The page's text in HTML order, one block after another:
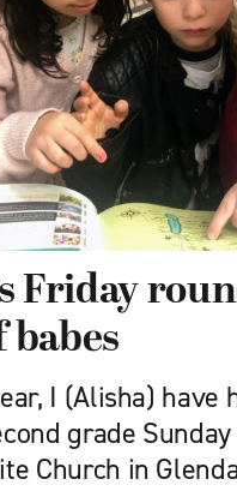
Friday
babes
I (Alisha) have
grade
Church in